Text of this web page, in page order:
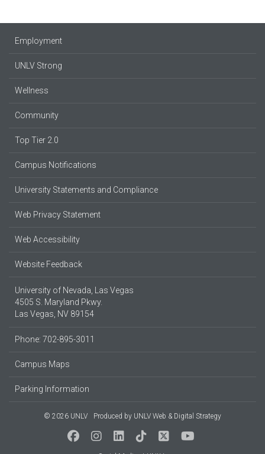
Employment
UNLV Strong
Wellness
Community
Top Tier 2.0
Campus Notifications
University Statements and Compliance
Web Privacy Statement
Web Accessibility
Website Feedback
University of Nevada, Las Vegas
4505 S. Maryland Pkwy.
Las Vegas, NV 89154
Phone: 702-895-3011
Campus Maps
Parking Information
© 2026 UNLV Produced by UNLV Web & Digital Strategy